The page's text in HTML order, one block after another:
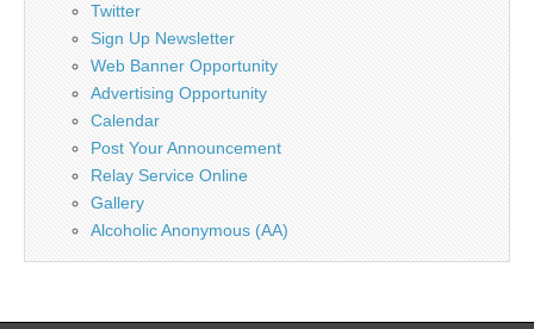
Twitter
Sign Up Newsletter
Web Banner Opportunity
Advertising Opportunity
Calendar
Post Your Announcement
Relay Service Online
Gallery
Alcoholic Anonymous (AA)